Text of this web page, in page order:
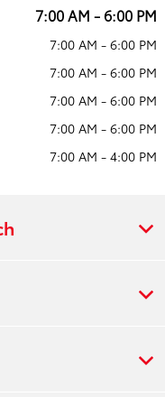
7:00 AM - 6:00 PM
7:00 AM - 6:00 PM
7:00 AM - 6:00 PM
7:00 AM - 6:00 PM
7:00 AM - 6:00 PM
7:00 AM - 4:00 PM